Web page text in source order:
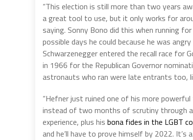
“This election is still more than two years
a great tool to use, but it only works for
saying. Sonny Bono did this when running
possible days he could because he was
Schwarzenegger entered the recall race for
in 1966 for the Republican Governor
astronauts who ran were late entrants too,
“Hefner just ruined one of his more
instead of two months of scrutiny through a
experience, plus his bona fides in the LGBT
and he’ll have to prove himself by 2022.